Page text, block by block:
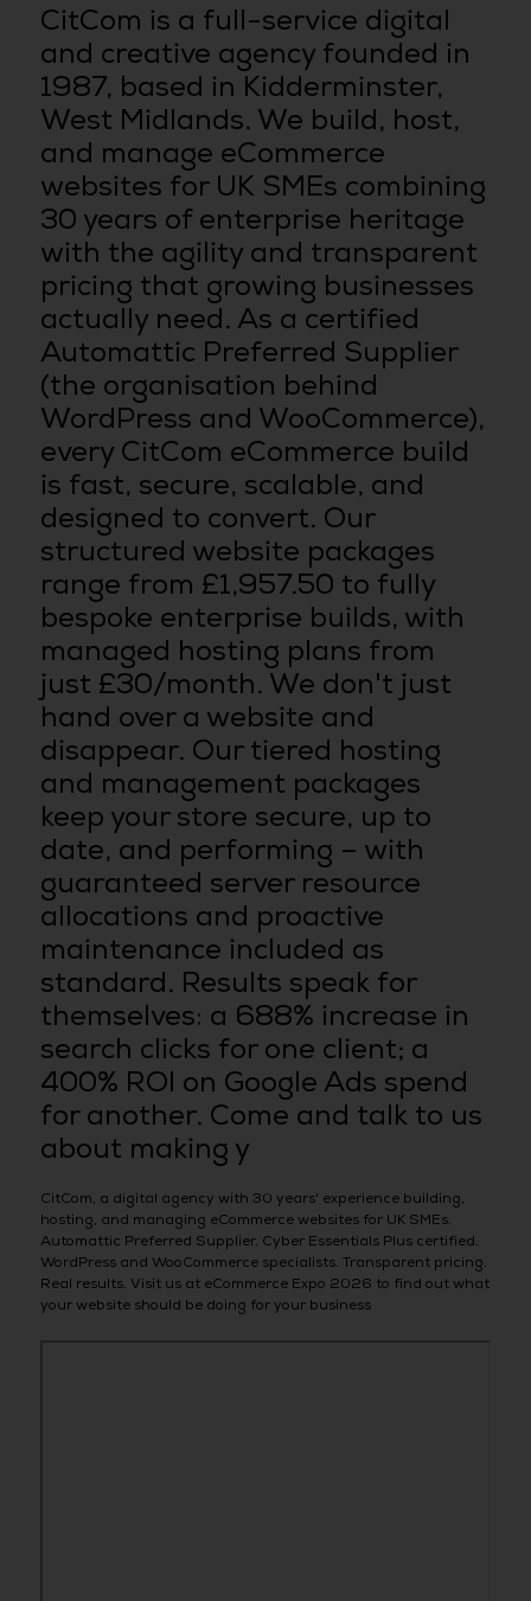
CitCom is a full-service digital
and creative agency founded in
1987, based in Kidderminster,
West Midlands. We build, host,
and manage eCommerce
websites for UK SMEs combining
30 years of enterprise heritage
with the agility and transparent
pricing that growing businesses
actually need. As a certified
Automattic Preferred Supplier
(the organisation behind
WordPress and WooCommerce),
every CitCom eCommerce build
is fast, secure, scalable, and
designed to convert. Our
structured website packages
range from £1,957.50 to fully
bespoke enterprise builds, with
managed hosting plans from
just £30/month. We don't just
hand over a website and
disappear. Our tiered hosting
and management packages
keep your store secure, up to
date, and performing – with
guaranteed server resource
allocations and proactive
maintenance included as
standard. Results speak for
themselves: a 688% increase in
search clicks for one client; a
400% ROI on Google Ads spend
for another. Come and talk to us
about making y
CitCom, a digital agency with 30 years' experience building,
hosting, and managing eCommerce websites for UK SMEs.
Automattic Preferred Supplier. Cyber Essentials Plus certified.
WordPress and WooCommerce specialists. Transparent pricing.
Real results. Visit us at eCommerce Expo 2026 to find out what
your website should be doing for your business